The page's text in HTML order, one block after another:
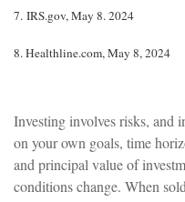
7. IRS.gov, May 8. 2024
8.Healthline.com, May 8, 2024
Investing involves risks, and
on your own goals, time
and principal value of
conditions change. When